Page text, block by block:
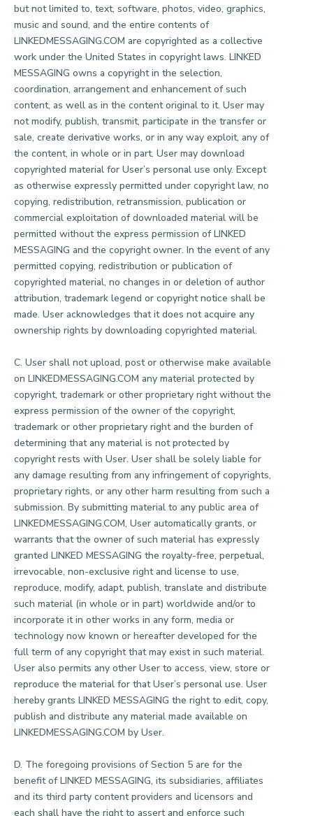
but not limited to, text, software, photos, video, graphics,
music and sound, and the entire contents of
LINKEDMESSAGING.COM are copyrighted as a collective
work under the United States in copyright laws. LINKED
MESSAGING owns a copyright in the selection,
coordination, arrangement and enhancement of such
content, as well as in the content original to it. User may
not modify, publish, transmit, participate in the transfer or
sale, create derivative works, or in any way exploit, any of
the content, in whole or in part. User may download
copyrighted material for User’s personal use only. Except
as otherwise expressly permitted under copyright law, no
copying, redistribution, retransmission, publication or
commercial exploitation of downloaded material will be
permitted without the express permission of LINKED
MESSAGING and the copyright owner. In the event of any
permitted copying, redistribution or publication of
copyrighted material, no changes in or deletion of author
attribution, trademark legend or copyright notice shall be
made. User acknowledges that it does not acquire any
ownership rights by downloading copyrighted material.
C. User shall not upload, post or otherwise make available
on LINKEDMESSAGING.COM any material protected by
copyright, trademark or other proprietary right without the
express permission of the owner of the copyright,
trademark or other proprietary right and the burden of
determining that any material is not protected by
copyright rests with User. User shall be solely liable for
any damage resulting from any infringement of copyrights,
proprietary rights, or any other harm resulting from such a
submission. By submitting material to any public area of
LINKEDMESSAGING.COM, User automatically grants, or
warrants that the owner of such material has expressly
granted LINKED MESSAGING the royalty-free, perpetual,
irrevocable, non-exclusive right and license to use,
reproduce, modify, adapt, publish, translate and distribute
such material (in whole or in part) worldwide and/or to
incorporate it in other works in any form, media or
technology now known or hereafter developed for the
full term of any copyright that may exist in such material.
User also permits any other User to access, view, store or
reproduce the material for that User’s personal use. User
hereby grants LINKED MESSAGING the right to edit, copy,
publish and distribute any material made available on
LINKEDMESSAGING.COM by User.
D. The foregoing provisions of Section 5 are for the
benefit of LINKED MESSAGING, its subsidiaries, affiliates
and its third party content providers and licensors and
each shall have the right to assert and enforce such